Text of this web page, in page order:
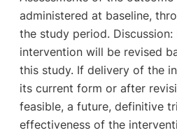
administered at baseline,
the study period. Discussion:
intervention will be revised
this study. If delivery of the
its current form or after
feasible, a future, definitive
effectiveness of the